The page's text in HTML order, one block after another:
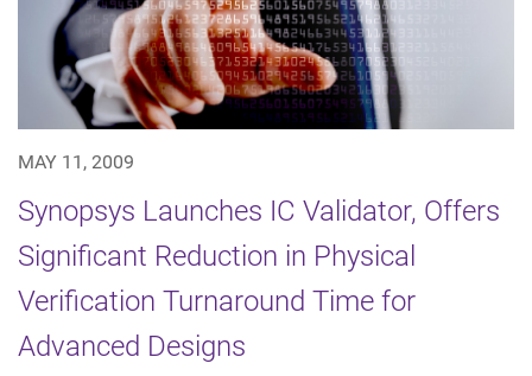
MAY 11, 2009
Synopsys Launches IC Validator, Offers
Significant Reduction in Physical
Verification Turnaround Time for
Advanced Designs